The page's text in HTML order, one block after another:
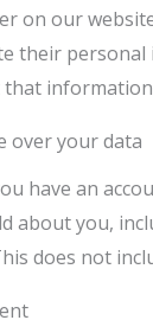
on our
their
that
over your data
have an
about you,
does not